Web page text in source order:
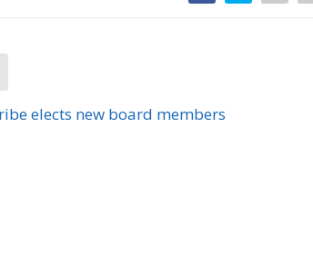
elects new board members